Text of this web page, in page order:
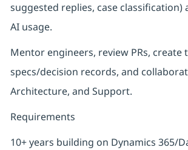
suggested replies, case classification)
AI usage.
Mentor engineers, review PRs, create
specs/decision records, and
Architecture, and Support.
Requirements
10+ years building on Dynamics 365/